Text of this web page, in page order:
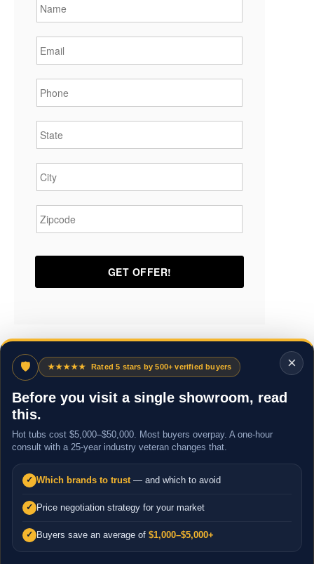
×
🛡 ★★★★★ Rated 5 stars by 500+ verified buyers
Before you visit a single showroom, read
this.
Hot tubs cost $5,000–$50,000. Most buyers overpay. A one-hour
consult with a 25-year industry veteran changes that.
✓ Which brands to trust — and which to avoid
✓ Price negotiation strategy for your market
✓ Buyers save an average of $1,000–$5,000+